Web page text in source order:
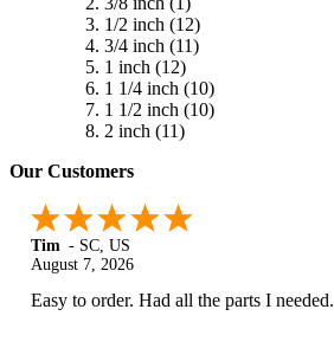
1/2 inch (12)
3/4 inch (11)
1 inch (12)
1 1/4 inch (10)
1 1/2 inch (10)
2 inch (11)
Our Customers
Tim - SC, US
August 7, 2026
Easy to order. Had all the parts I needed.